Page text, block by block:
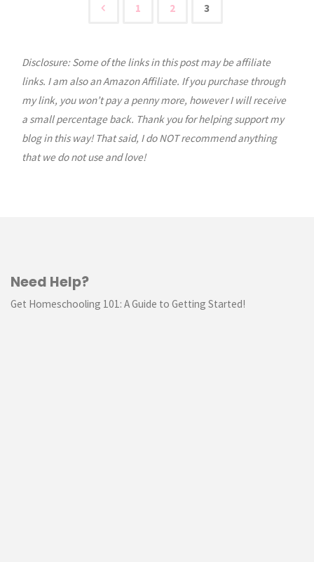
Month:
pagination
1 2 3
Disclosure: Some of the links in this post may be affiliate
links. I am also an Amazon Affiliate. If you purchase through
my link, you won’t pay a penny more, however I will receive
a small percentage back. Thank you for helping support my
blog in this way! That said, I do NOT recommend anything
that we do not use and love!
Need Help?
Get Homeschooling 101: A Guide to Getting Started!